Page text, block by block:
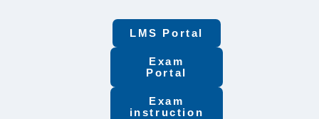
LMS Portal
Exam
Portal
Exam
instruction